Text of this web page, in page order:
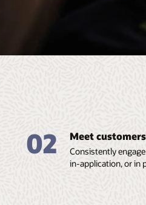
02 Meet
Consistently
in-application, or in